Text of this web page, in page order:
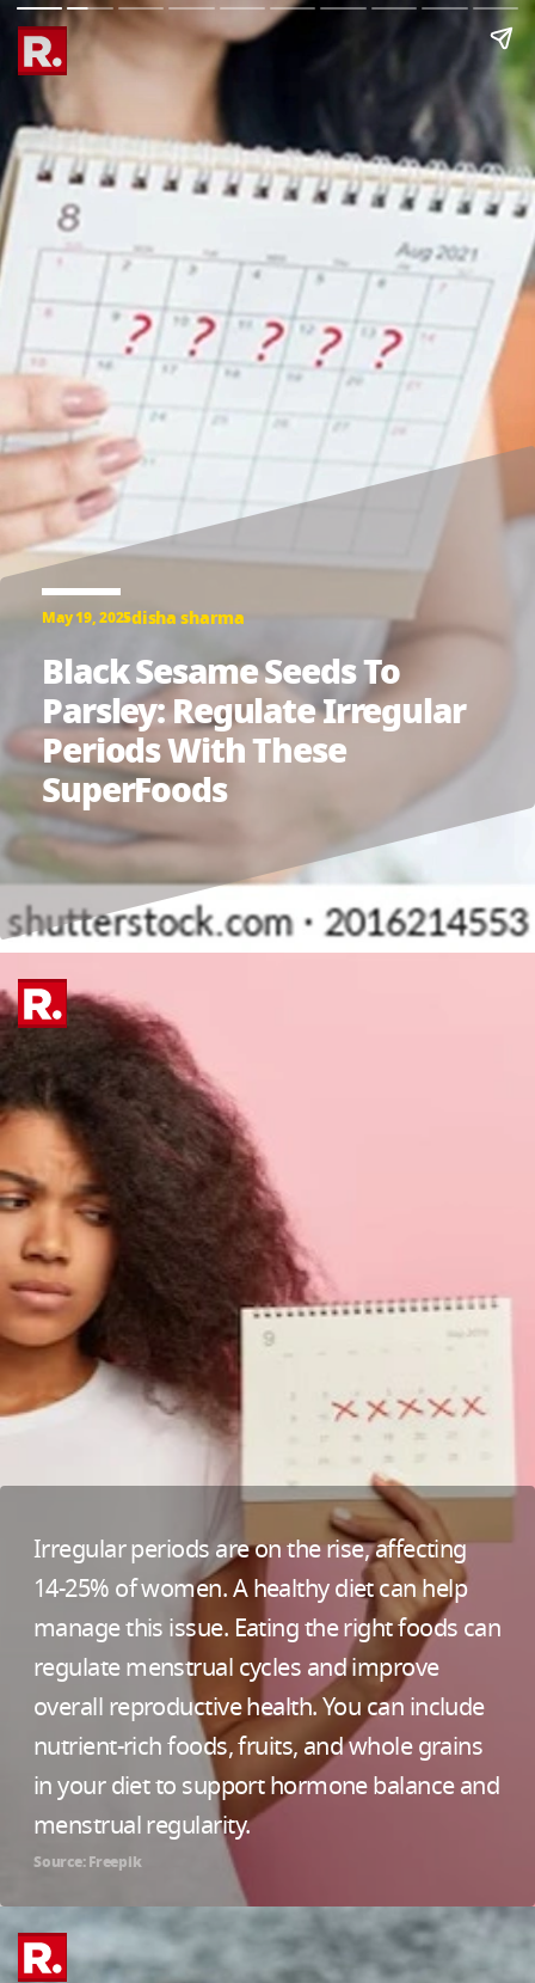
May 19, 2025disha sharma
Black Sesame Seeds To
Parsley: Regulate Irregular
Periods With These
SuperFoods
Irregular periods are on the rise, affecting
14-25% of women. A healthy diet can help
manage this issue. Eating the right foods can
regulate menstrual cycles and improve
overall reproductive health. You can include
nutrient-rich foods, fruits, and whole grains
in your diet to support hormone balance and
menstrual regularity.
Source: Freepik